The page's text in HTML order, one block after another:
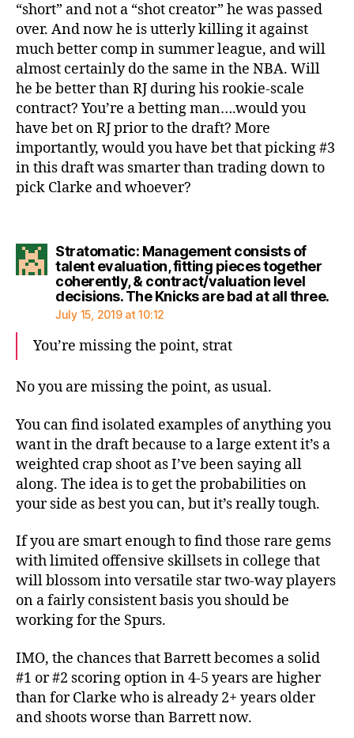
“short” and not a “shot creator” he was passed
over. And now he is utterly killing it against
much better comp in summer league, and will
almost certainly do the same in the NBA. Will
he be better than RJ during his rookie-scale
contract? You’re a betting man….would you
have bet on RJ prior to the draft? More
importantly, would you have bet that picking #3
in this draft was smarter than trading down to
pick Clarke and whoever?
Stratomatic: Management consists of
talent evaluation, fitting pieces together
coherently, & contract/valuation level
decisions. The Knicks are bad at all three.
July 15, 2019 at 10:12
You’re missing the point, strat
No you are missing the point, as usual.
You can find isolated examples of anything you
want in the draft because to a large extent it’s a
weighted crap shoot as I’ve been saying all
along. The idea is to get the probabilities on
your side as best you can, but it’s really tough.
If you are smart enough to find those rare gems
with limited offensive skillsets in college that
will blossom into versatile star two-way players
on a fairly consistent basis you should be
working for the Spurs.
IMO, the chances that Barrett becomes a solid
#1 or #2 scoring option in 4-5 years are higher
than for Clarke who is already 2+ years older
and shoots worse than Barrett now.